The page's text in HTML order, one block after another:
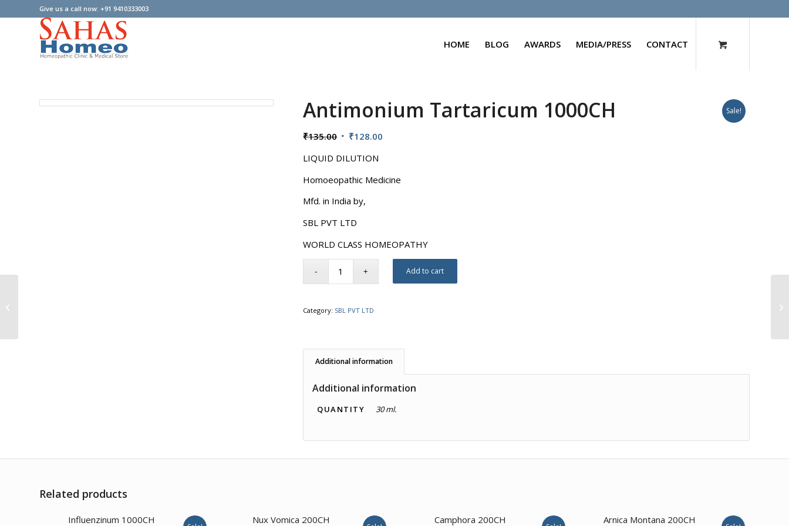
Give us a call now: +91 9410333003
HOME BLOG AWARDS MEDIA/PRESS CONTACT
Sale!
Antimonium Tartaricum 1000CH
₹135.00 Original
was:
₹135.00.
₹128.00
₹128.00.
LIQUID DILUTION
Homoeopathic Medicine
Mfd. in India by,
SBL PVT LTD
WORLD CLASS HOMEOPATHY
Add to cart
Category: SBL PVT LTD
Additional information
Additional information
QUANTITY 30 ml.
Related products
Influenzinum 1000CH
Nux Vomica 200CH
Camphora 200CH
Arnica Montana 200CH